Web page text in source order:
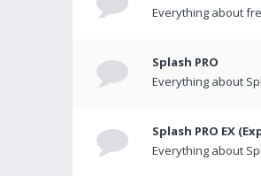
Everything about
Splash PRO
Everything about
Splash PRO EX
Everything about